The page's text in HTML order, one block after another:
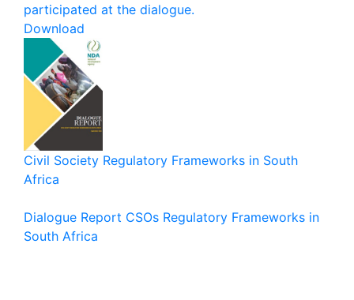
participated at the dialogue.
Download
Civil Society Regulatory Frameworks in South
Africa
Dialogue Report CSOs Regulatory Frameworks in
South Africa